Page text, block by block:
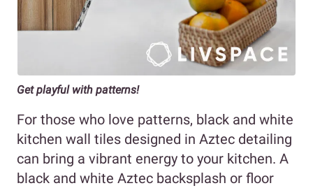
Get playful with patterns!
For those who love patterns, black and white
kitchen wall tiles designed in Aztec detailing
can bring a vibrant energy to your kitchen. A
black and white Aztec backsplash or floor